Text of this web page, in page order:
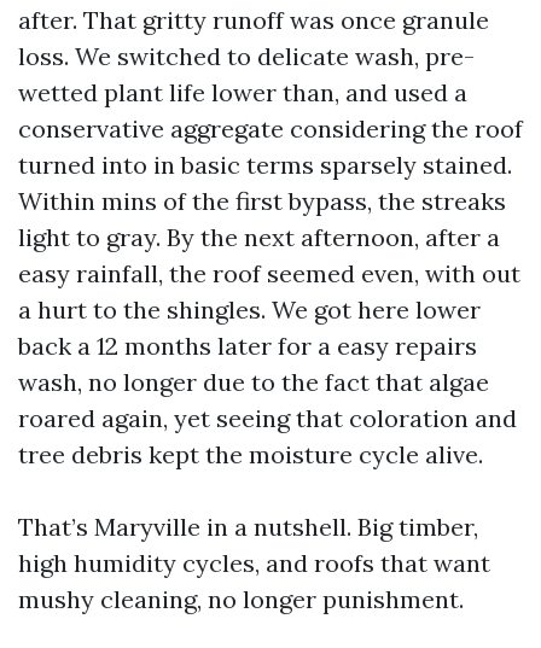
after. That gritty runoff was once granule
loss. We switched to delicate wash, pre-
wetted plant life lower than, and used a
conservative aggregate considering the roof
turned into in basic terms sparsely stained.
Within mins of the first bypass, the streaks
light to gray. By the next afternoon, after a
easy rainfall, the roof seemed even, with out
a hurt to the shingles. We got here lower
back a 12 months later for a easy repairs
wash, no longer due to the fact that algae
roared again, yet seeing that coloration and
tree debris kept the moisture cycle alive.
That’s Maryville in a nutshell. Big timber,
high humidity cycles, and roofs that want
mushy cleaning, no longer punishment.